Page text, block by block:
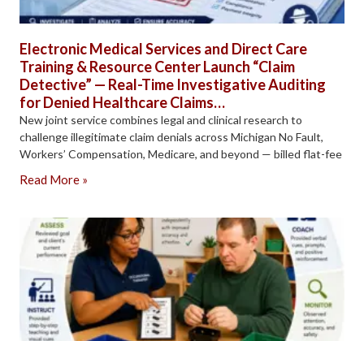
Electronic Medical Services and Direct Care
Training & Resource Center Launch “Claim
Detective” — Real-Time Investigative Auditing
for Denied Healthcare Claims…
New joint service combines legal and clinical research to
challenge illegitimate claim denials across Michigan No Fault,
Workers’ Compensation, Medicare, and beyond — billed flat-fee
Read More »